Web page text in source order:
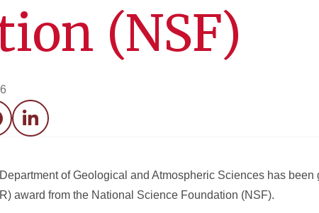
(NSF)
LinkedIn
of Geological and Atmospheric Sciences has
) award from the National Science Foundation (NSF).